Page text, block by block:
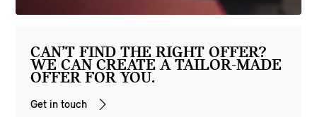
CAN’T FIND THE RIGHT OFFER?
WE CAN CREATE A TAILOR-MADE
OFFER FOR YOU.
Get in touch